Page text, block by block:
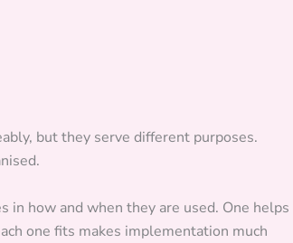
but they serve different purposes.
in how and when they are used. One helps
one fits makes implementation much